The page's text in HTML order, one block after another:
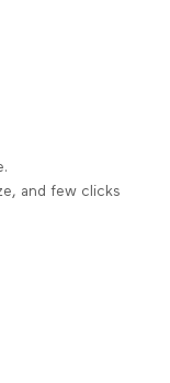
and few clicks